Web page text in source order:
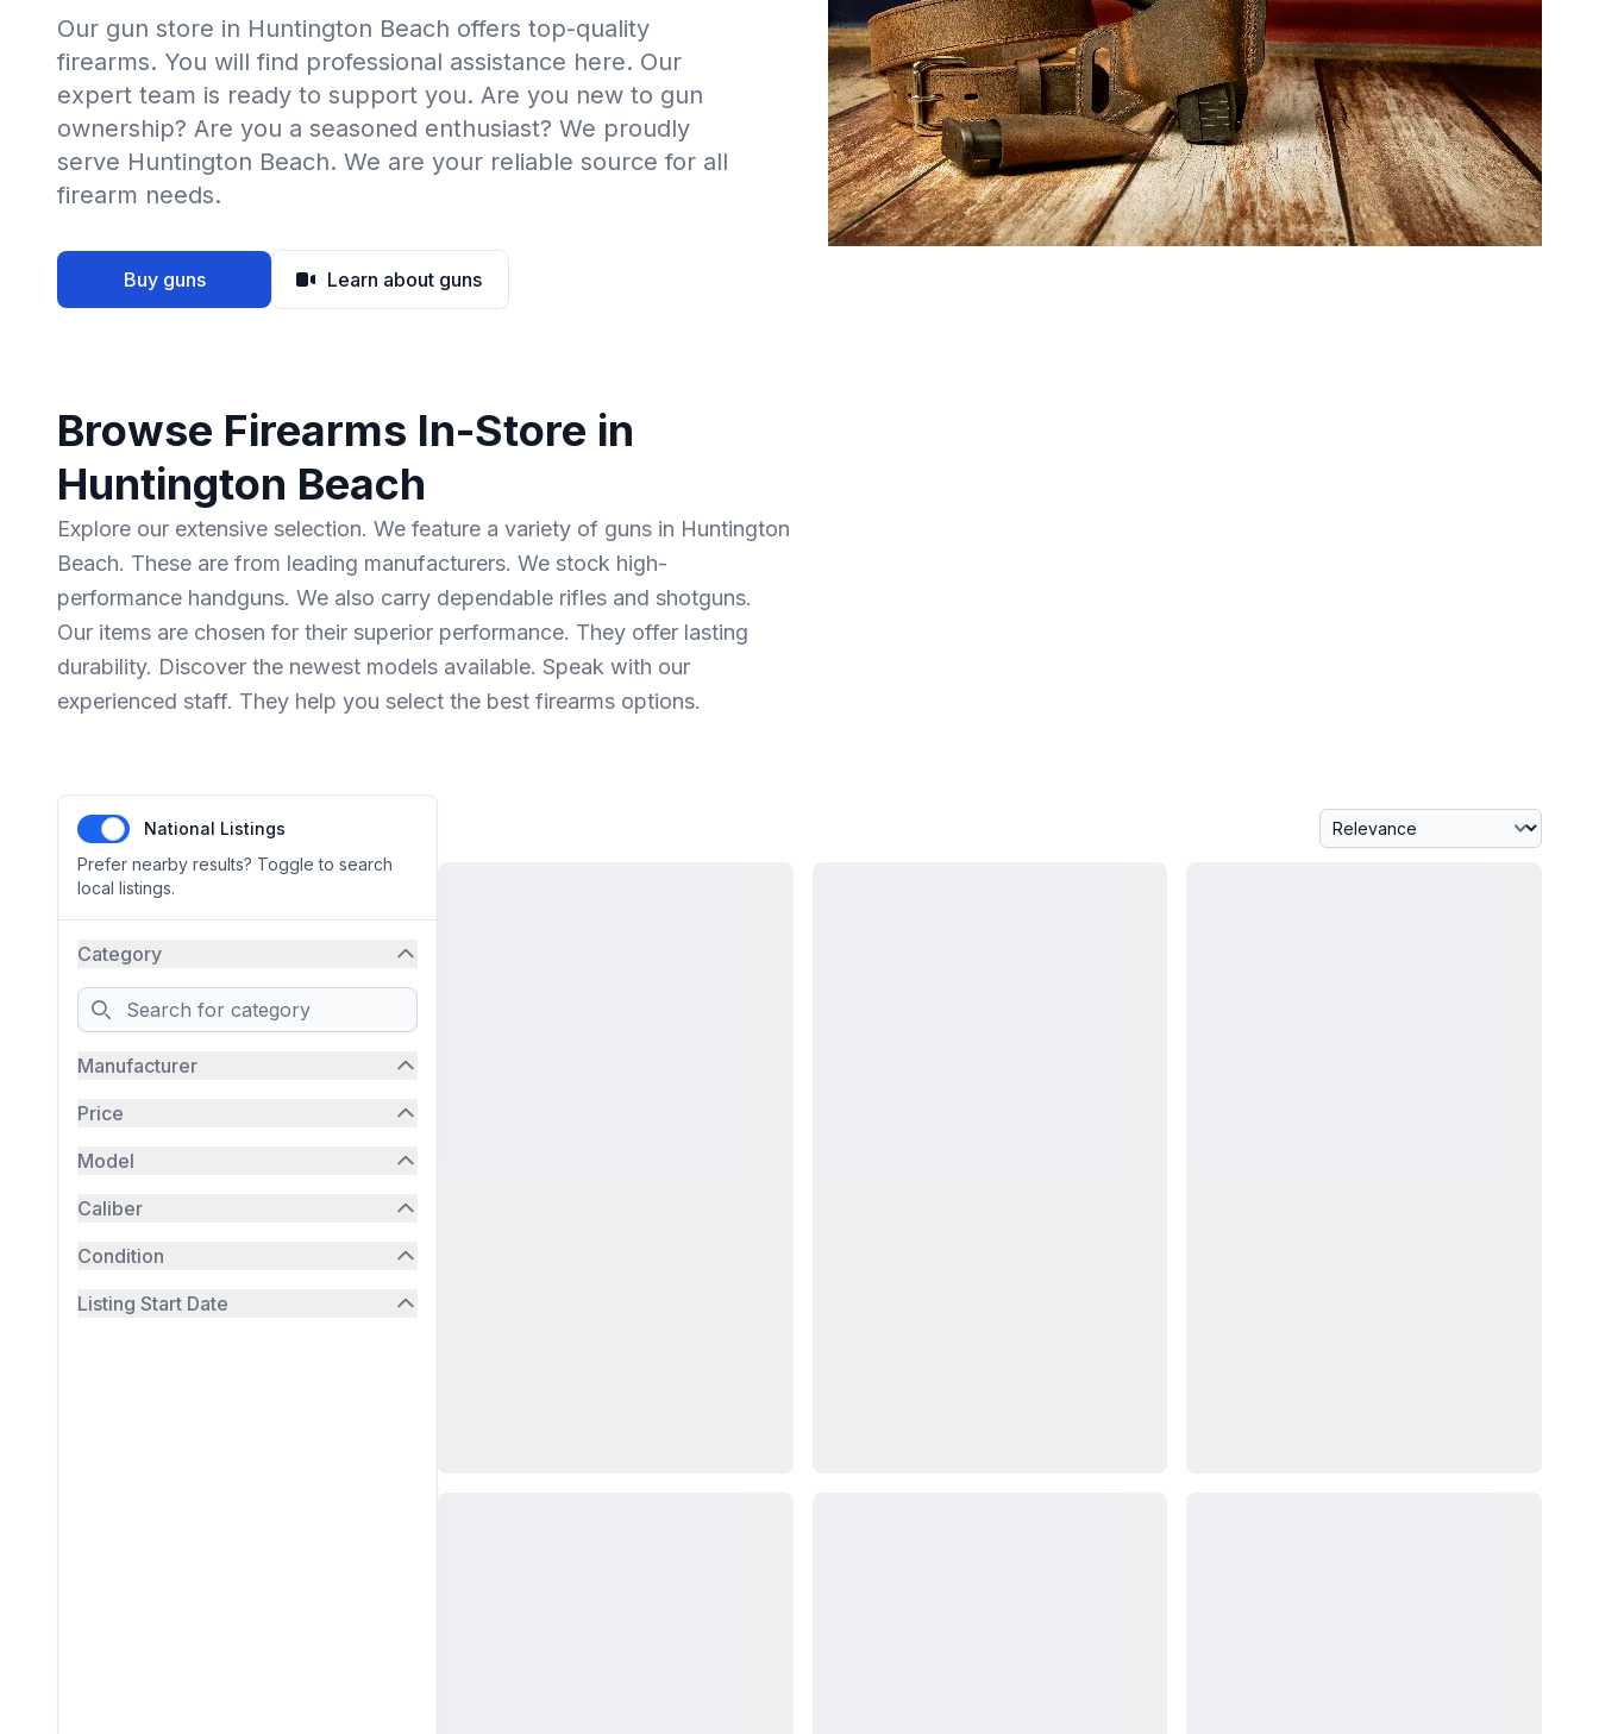
Our gun store in Huntington Beach offers top-quality
firearms. You will find professional assistance here. Our
expert team is ready to support you. Are you new to gun
ownership? Are you a seasoned enthusiast? We proudly
serve Huntington Beach. We are your reliable source for all
firearm needs.
Buy guns Learn about guns
Browse Firearms In-Store in
Huntington Beach
Explore our extensive selection. We feature a variety of guns in Huntington
Beach. These are from leading manufacturers. We stock high-
performance handguns. We also carry dependable rifles and shotguns.
Our items are chosen for their superior performance. They offer lasting
durability. Discover the newest models available. Speak with our
experienced staff. They help you select the best firearms options.
National Listings
Prefer nearby results? Toggle to search
local listings.
Category
Search
Manufacturer
Price
Model
Caliber
Condition
Listing Start Date
Sort By